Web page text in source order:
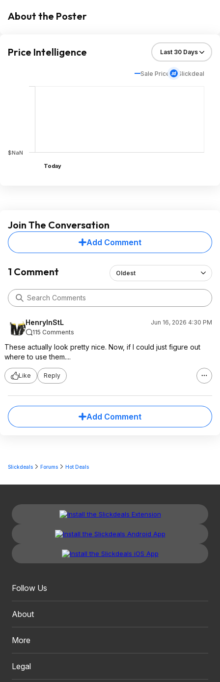
About the Poster
Price Intelligence
Sale Price Slickdeal
$NaN
Today
Join The Conversation
Add Comment
1 Comment Oldest
HenryInStL
Jun 16, 2026 4:30 PM
115 Comments
These actually look pretty nice. Now, if I could just figure out
where to use them....
Like Reply
Add Comment
Slickdeals Forums Hot Deals
Follow Us
About
More
Legal